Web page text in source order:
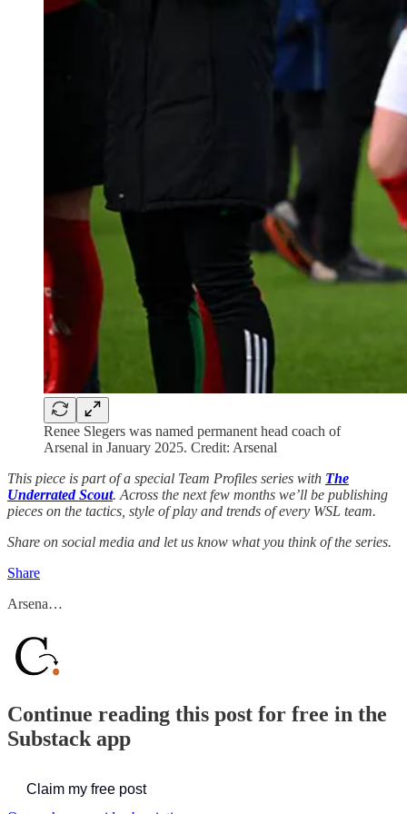
Renee Slegers was named permanent head coach of
Arsenal in January 2025. Credit: Arsenal
This piece is part of a special Team Profiles series with The
Underrated Scout. Across the next few months we’ll be publishing
pieces on the tactics, style of play and trends of every WSL team.
Share on social media and let us know what you think of the series.
Share
Arsena…
Continue reading this post for free in the
Substack app
Claim my free post